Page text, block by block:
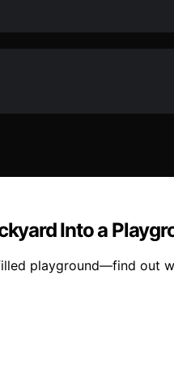
Into a
playground—find out